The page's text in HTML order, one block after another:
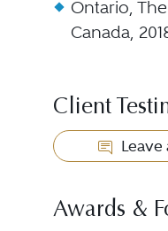
Ontario,
Canada,
Client
Leave
Awards &